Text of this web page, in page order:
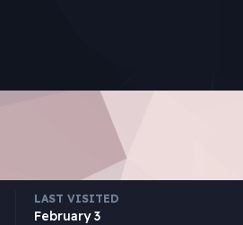
LAST VISITED
February 3